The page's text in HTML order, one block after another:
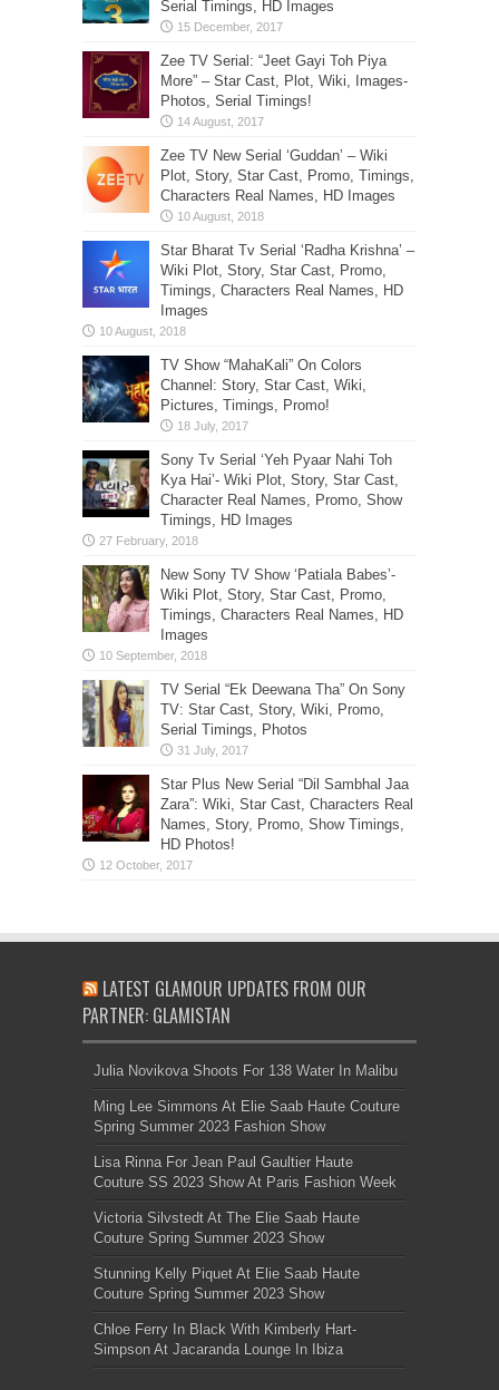
Serial Timings, HD Images
Zee TV Serial: “Jeet Gayi Toh Piya
More” – Star Cast, Plot, Wiki, Images-
Photos, Serial Timings!
Zee TV New Serial ‘Guddan’ – Wiki
Plot, Story, Star Cast, Promo, Timings,
Characters Real Names, HD Images
Star Bharat Tv Serial ‘Radha Krishna’ –
Wiki Plot, Story, Star Cast, Promo,
Timings, Characters Real Names, HD
Images
TV Show “MahaKali” On Colors
Channel: Story, Star Cast, Wiki,
Pictures, Timings, Promo!
Sony Tv Serial ‘Yeh Pyaar Nahi Toh
Kya Hai’- Wiki Plot, Story, Star Cast,
Character Real Names, Promo, Show
Timings, HD Images
New Sony TV Show ‘Patiala Babes’-
Wiki Plot, Story, Star Cast, Promo,
Timings, Characters Real Names, HD
Images
TV Serial “Ek Deewana Tha” On Sony
TV: Star Cast, Story, Wiki, Promo,
Serial Timings, Photos
Star Plus New Serial “Dil Sambhal Jaa
Zara”: Wiki, Star Cast, Characters Real
Names, Story, Promo, Show Timings,
HD Photos!
LATEST GLAMOUR UPDATES FROM OUR
PARTNER: GLAMISTAN
Julia Novikova Shoots For 138 Water In Malibu
Ming Lee Simmons At Elie Saab Haute Couture
Spring Summer 2023 Fashion Show
Lisa Rinna For Jean Paul Gaultier Haute
Couture SS 2023 Show At Paris Fashion Week
Victoria Silvstedt At The Elie Saab Haute
Couture Spring Summer 2023 Show
Stunning Kelly Piquet At Elie Saab Haute
Couture Spring Summer 2023 Show
Chloe Ferry In Black With Kimberly Hart-
Simpson At Jacaranda Lounge In Ibiza